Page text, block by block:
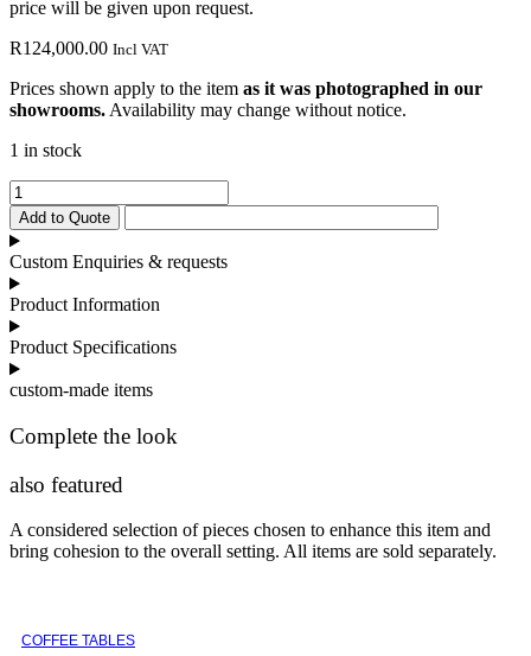
price will be given upon request.
R124,000.00 Incl VAT
Prices shown apply to the item as it was photographed in our
showrooms. Availability may change without notice.
1 in stock
Barcelona
TV
Unit
quantity
Add to Quote
Custom Enquiries & requests
Product Information
Product Specifications
custom-made items
Complete the look
also featured
A considered selection of pieces chosen to enhance this item and
bring cohesion to the overall setting. All items are sold separately.
COFFEE TABLES